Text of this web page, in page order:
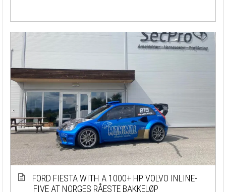
FORD FIESTA WITH A 1000+ HP VOLVO INLINE-
FIVE AT NORGES RÅESTE BAKKELØP